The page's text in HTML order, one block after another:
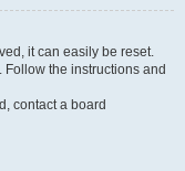
it can easily be reset.
. Follow the instructions and
contact a board